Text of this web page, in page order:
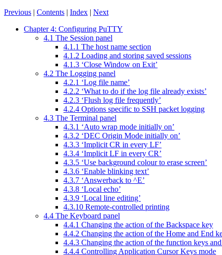
Previous | Contents | Index | Next
Chapter 4: Configuring PuTTY
4.1 The Session panel
4.1.1 The host name section
4.1.2 Loading and storing saved sessions
4.1.3 ‘Close Window on Exit’
4.2 The Logging panel
4.2.1 ‘Log file name’
4.2.2 ‘What to do if the log file already exists’
4.2.3 ‘Flush log file frequently’
4.2.4 Options specific to SSH packet logging
4.3 The Terminal panel
4.3.1 ‘Auto wrap mode initially on’
4.3.2 ‘DEC Origin Mode initially on’
4.3.3 ‘Implicit CR in every LF’
4.3.4 ‘Implicit LF in every CR’
4.3.5 ‘Use background colour to erase screen’
4.3.6 ‘Enable blinking text’
4.3.7 ‘Answerback to ^E’
4.3.8 ‘Local echo’
4.3.9 ‘Local line editing’
4.3.10 Remote-controlled printing
4.4 The Keyboard panel
4.4.1 Changing the action of the Backspace key
4.4.2 Changing the action of the Home and End
4.4.3 Changing the action of the function keys
4.4.4 Controlling Application Cursor Keys mode